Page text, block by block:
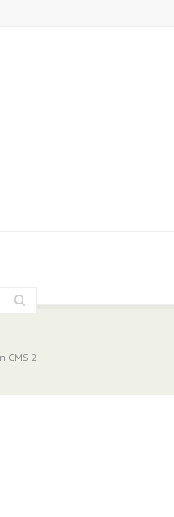
CMS-2